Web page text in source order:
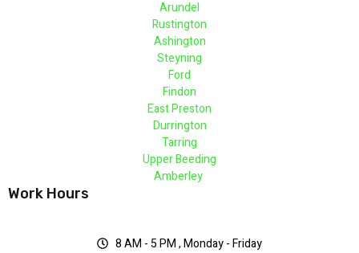
Arundel
Rustington
Ashington
Steyning
Ford
Findon
East Preston
Durrington
Tarring
Upper Beeding
Amberley
Work Hours
8 AM - 5 PM , Monday - Friday